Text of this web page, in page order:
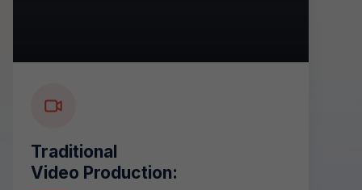
Traditional
Video Production: